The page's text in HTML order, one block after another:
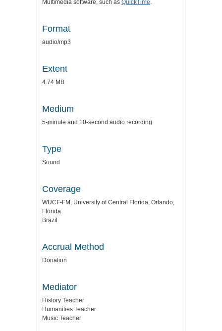
Multimedia software, such as QuickTime.
Format
audio/mp3
Extent
4.74 MB
Medium
5-minute and 10-second audio recording
Type
Sound
Coverage
WUCF-FM, University of Central Florida, Orlando,
Florida
Brazil
Accrual Method
Donation
Mediator
History Teacher
Humanities Teacher
Music Teacher